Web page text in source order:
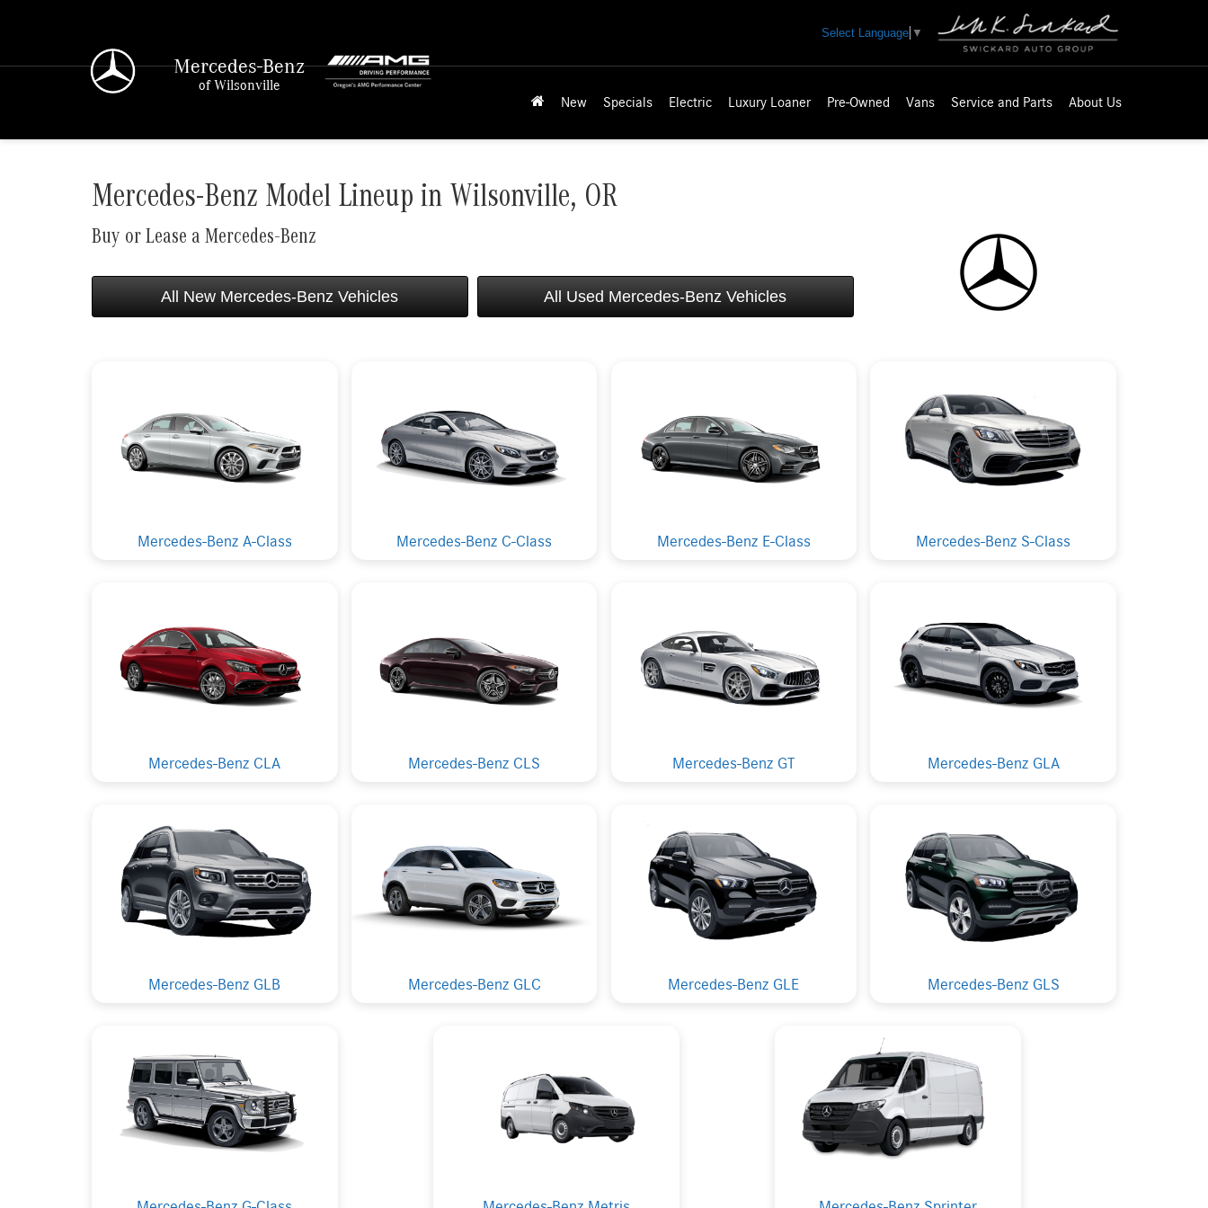
Mercedes-Benz
of Wilsonville
Select Language ▼
New Specials Electric Luxury Loaner Pre-Owned Vans Service and Parts About Us
Mercedes-Benz Model Lineup in Wilsonville, OR
Buy or Lease a Mercedes-Benz
All New Mercedes-Benz Vehicles All Used Mercedes-Benz Vehicles
Mercedes-Benz A-Class Mercedes-Benz C-Class Mercedes-Benz E-Class Mercedes-Benz S-Class
Mercedes-Benz CLA Mercedes-Benz CLS Mercedes-Benz GT Mercedes-Benz GLA
Mercedes-Benz GLB Mercedes-Benz GLC Mercedes-Benz GLE Mercedes-Benz GLS